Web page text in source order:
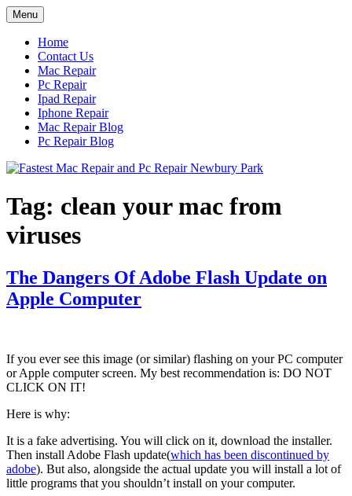
Skip
to
content
Menu
Home
Contact Us
Mac Repair
Pc Repair
Ipad Repair
Iphone Repair
Mac Repair Blog
Pc Repair Blog
Tag: clean your mac from
viruses
The Dangers Of Adobe Flash Update on
Apple Computer
If you ever see this image (or similar) flashing on your PC computer
or Apple computer screen. My best recommendation is: DO NOT
CLICK ON IT!
Here is why:
It is a fake advertising. You will click on it, download the installer.
Then install Adobe Flash update(which has been discontinued by
adobe). But also, alongside the actual update you will install a lot of
little programs that you shouldn’t install on your computer.